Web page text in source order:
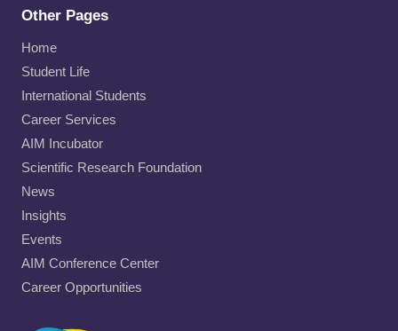
Other Pages
Home
Student Life
International Students
Career Services
AIM Incubator
Scientific Research Foundation
News
Insights
Events
AIM Conference Center
Career Opportunities